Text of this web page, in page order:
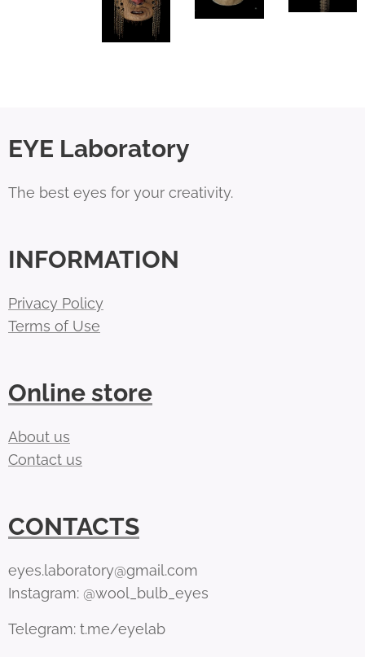
EYE Laboratory
The best eyes for your creativity.
INFORMATION
Privacy Policy
Terms of Use
Online store
About us
Contact us
CONTACTS
eyes.laboratory@gmail.com
Instagram: @wool_bulb_eyes
Telegram: t.me/eyelab